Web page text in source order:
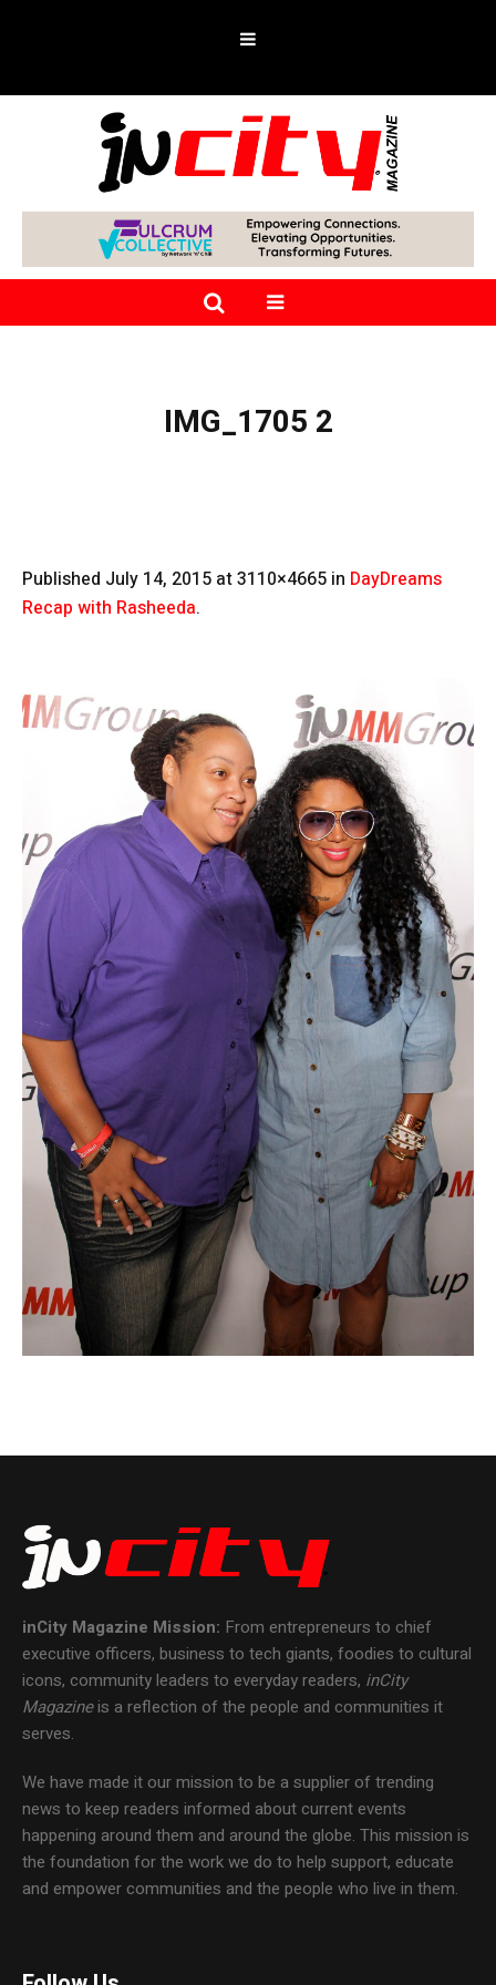
IMG_1705 2
Published July 14, 2015 at 3110×4665 in DayDreams
Recap with Rasheeda.
inCity Magazine Mission: From entrepreneurs to chief
executive officers, business to tech giants, foodies to cultural
icons, community leaders to everyday readers, inCity
Magazineis a reflection of the people and communities it
serves.
We have made it our mission to be a supplier of trending
news to keep readers informed about current events
happening around them and around the globe. This mission is
the foundation for the work we do to help support, educate
and empower communities and the people who live in them.